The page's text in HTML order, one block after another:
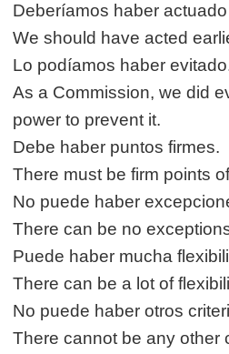
Deberíamos haber
We should have acted
Lo podíamos haber
As a Commission, we did
power to prevent it.
Debe haber puntos firmes.
There must be firm points
No puede haber
There can be no
Puede haber mucha
There can be a lot of
No puede haber otros
There cannot be any other